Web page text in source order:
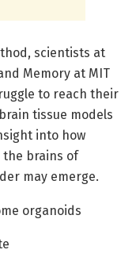
scientists at
Memory at MIT
to reach their
tissue models
into how
the brains of
may emerge.